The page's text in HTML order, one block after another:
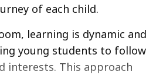
of each child.
learning is dynamic and
young students to follow
interests. This approach